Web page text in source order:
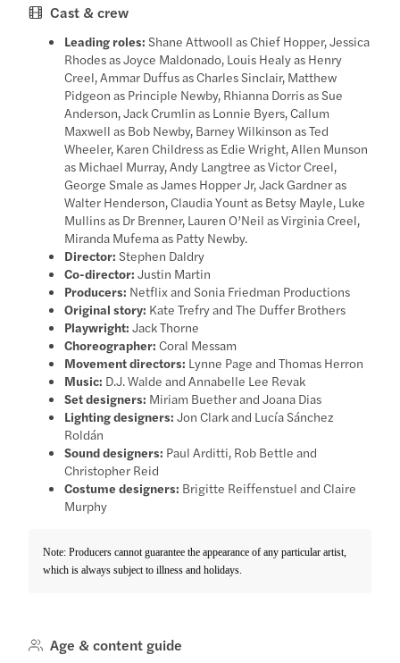
Cast & crew
Leading roles: Shane Attwooll as Chief Hopper, Jessica
Rhodes as Joyce Maldonado, Louis Healy as Henry
Creel, Ammar Duffus as Charles Sinclair, Matthew
Pidgeon as Principle Newby, Rhianna Dorris as Sue
Anderson, Jack Crumlin as Lonnie Byers, Callum
Maxwell as Bob Newby, Barney Wilkinson as Ted
Wheeler, Karen Childress as Edie Wright, Allen Munson
as Michael Murray, Andy Langtree as Victor Creel,
George Smale as James Hopper Jr, Jack Gardner as
Walter Henderson, Claudia Yount as Betsy Mayle, Luke
Mullins as Dr Brenner, Lauren O’Neil as Virginia Creel,
Miranda Mufema as Patty Newby.
Director: Stephen Daldry
Co-director: Justin Martin
Producers: Netflix and Sonia Friedman Productions
Original story: Kate Trefry and The Duffer Brothers
Playwright: Jack Thorne
Choreographer: Coral Messam
Movement directors: Lynne Page and Thomas Herron
Music: D.J. Walde and Annabelle Lee Revak
Set designers: Miriam Buether and Joana Dias
Lighting designers: Jon Clark and Lucía Sánchez
Roldán
Sound designers: Paul Arditti, Rob Bettle and
Christopher Reid
Costume designers: Brigitte Reiffenstuel and Claire
Murphy
Note: Producers cannot guarantee the appearance of any particular artist,
which is always subject to illness and holidays.
Age & content guide